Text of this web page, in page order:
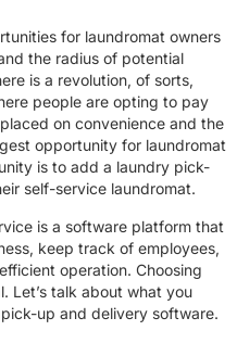
for laundromat owners
the radius of potential
is a revolution, of sorts,
people are opting to pay
on convenience and the
opportunity for laundromat
is to add a laundry pick-
self-service laundromat.
is a software platform that
keep track of employees,
operation. Choosing
Let’s talk about what you
up and delivery software.